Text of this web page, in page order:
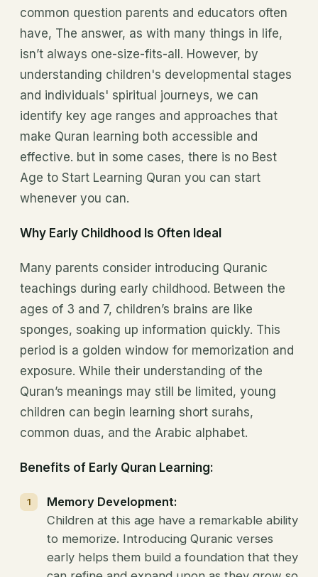
common question parents and educators often
have, The answer, as with many things in life,
isn’t always one-size-fits-all. However, by
understanding children's developmental stages
and individuals' spiritual journeys, we can
identify key age ranges and approaches that
make Quran learning both accessible and
effective. but in some cases, there is no Best
Age to Start Learning Quran you can start
whenever you can.
Why Early Childhood Is Often Ideal
Many parents consider introducing Quranic
teachings during early childhood. Between the
ages of 3 and 7, children’s brains are like
sponges, soaking up information quickly. This
period is a golden window for memorization and
exposure. While their understanding of the
Quran’s meanings may still be limited, young
children can begin learning short surahs,
common duas, and the Arabic alphabet.
Benefits of Early Quran Learning:
Memory Development:
Children at this age have a remarkable ability
to memorize. Introducing Quranic verses
early helps them build a foundation that they